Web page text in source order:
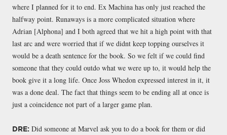
where I planned for it to end. Ex Machina has only just reached the
halfway point. Runaways is a more complicated situation where
Adrian [Alphona] and I both agreed that we hit a high point with that
last arc and were worried that if we didnt keep topping ourselves it
would be a death sentence for the book. So we felt if we could find
someone that they could outdo what we were up to, it would help the
book give it a long life. Once Joss Whedon expressed interest in it, it
was a done deal. The fact that things seem to be ending all at once is
just a coincidence not part of a larger game plan.
DRE: Did someone at Marvel ask you to do a book for them or did